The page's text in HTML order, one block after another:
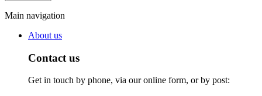
Main navigation
About us
Contact us
Get in touch by phone, via our online form, or by post: